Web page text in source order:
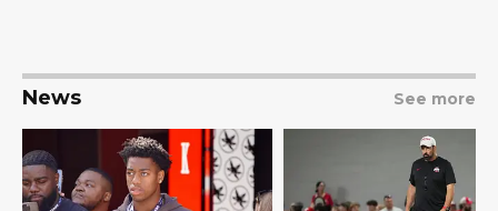
News See more